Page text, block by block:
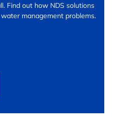
Find out how NDS solutions
management problems.